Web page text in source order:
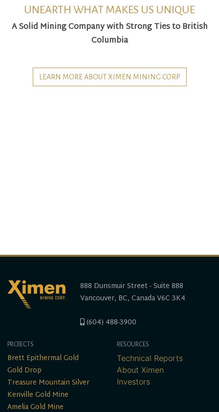
UNEARTH WHAT MAKES US UNIQUE
A Solid Mining Company with Strong Ties to British
Columbia
LEARN MORE ABOUT XIMEN MINING CORP
888 Dunsmuir Street - Suite 888
Vancouver, BC, Canada V6C 3K4
(604) 488-3900
PROJECTS
Brett Epithermal Gold
Gold Drop
Treasure Mountain Silver
Kenville Gold Mine
Amelia Gold Mine
RESOURCES
Technical Reports
About Ximen
Investors